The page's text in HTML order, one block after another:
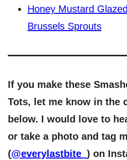
Honey Mustard
Brussels Sprouts
If you make these
Tots, let me know in the
below. I would love to
or take a photo and tag
(@everylastbite_ ) on